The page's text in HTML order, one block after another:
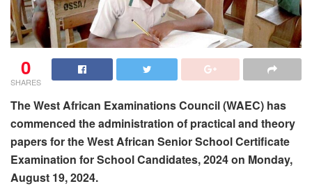
0
SHARES
The West African Examinations Council (WAEC) has
commenced the administration of practical and theory
papers for the West African Senior School Certificate
Examination for School Candidates, 2024 on Monday,
August 19, 2024.